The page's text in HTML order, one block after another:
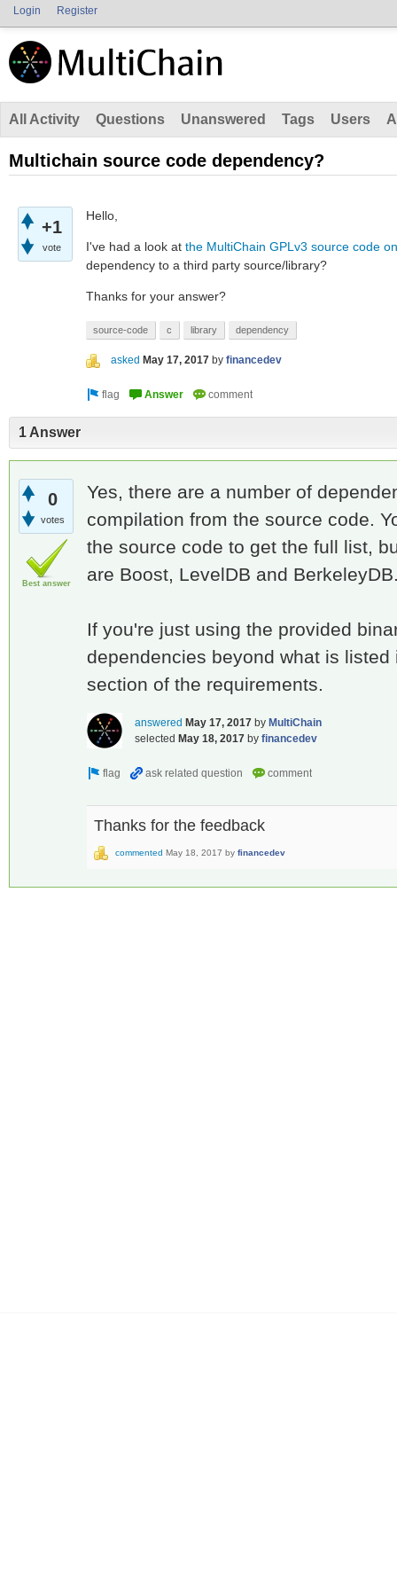
Login Register
All Activity Questions Unanswered Tags Users
Multichain source code dependency?
+1
vote
Hello,
I've had a look at the MultiChain GPLv3 source code
dependency to a third party source/library?
Thanks for your answer?
source-code c library dependency
asked May 17, 2017 by financedev
1 Answer
0
votes
Best answer
Yes, there are a number of
compilation from the source code.
the source code to get the full list,
are Boost, LevelDB and
If you're just using the provided
dependencies beyond what is
section of the requirements.
answered May 17, 2017 by MultiChain
selected May 18, 2017 by financedev
Thanks for the feedback
commented May 18, 2017 by financedev